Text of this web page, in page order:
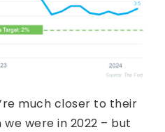
much closer to their
were in 2022 – but